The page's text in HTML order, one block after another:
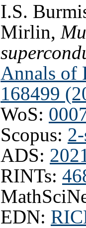
I.S.
Mirlin,
Annals of
168499
WoS:
Scopus:
ADS:
RINTs:
EDN: